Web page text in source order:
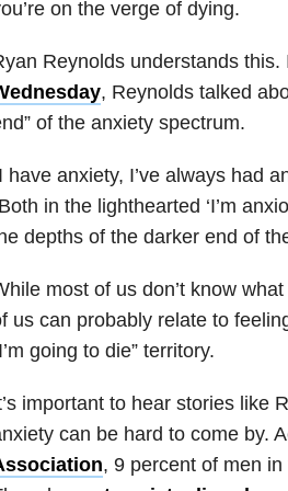
on the verge of dying.
Reynolds understands
, Reynolds talked
of the anxiety spectrum.
have anxiety, I’ve always had
in the lighthearted ‘I’m
depths of the darker end of
most of us don’t know
us can probably relate to
going to die” territory.
important to hear stories like
can be hard to come by.
, 9 percent of men